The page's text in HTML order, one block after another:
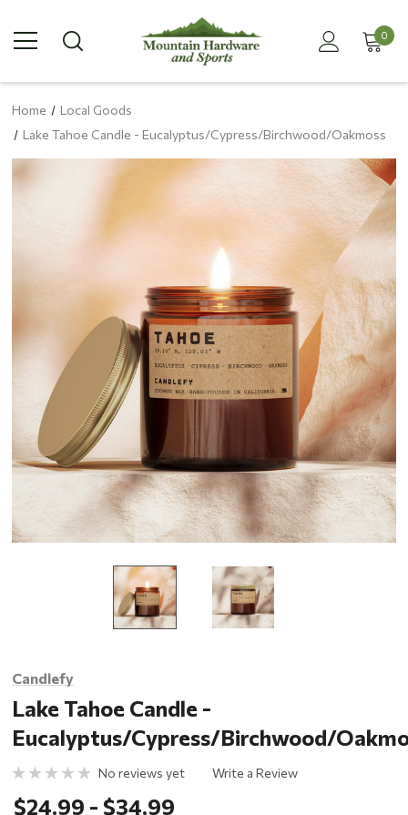
0
Home
Local Goods
Lake Tahoe Candle - Eucalyptus/Cypress/Birchwood/Oakmoss
Candlefy
Lake Tahoe Candle -
Eucalyptus/Cypress/Birchwood/
No reviews yet Write a Review
$24.99 - $34.99